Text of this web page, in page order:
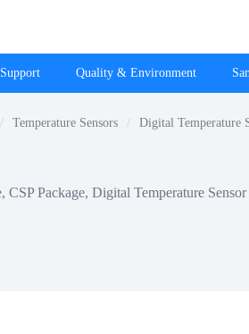
Quality & Environment
Temperature Sensors Digital Temperature
Package, Digital Temperature Sensor